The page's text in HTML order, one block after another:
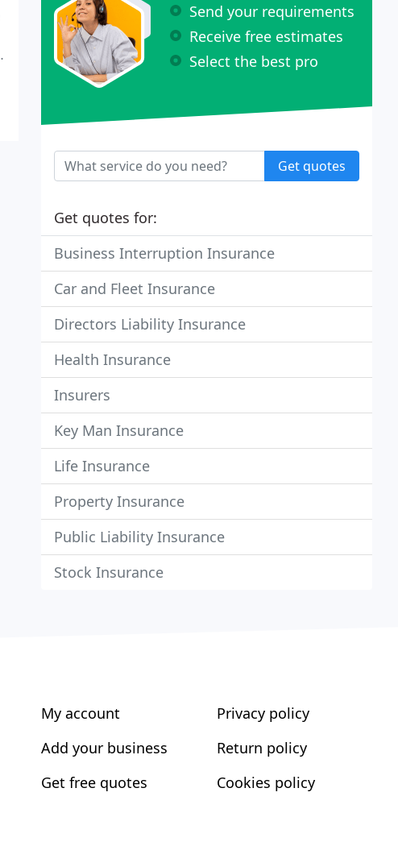
Send your requirements
Receive free estimates
Select the best pro
Get quotes
Get quotes for:
Business Interruption Insurance
Car and Fleet Insurance
Directors Liability Insurance
Health Insurance
Insurers
Key Man Insurance
Life Insurance
Property Insurance
Public Liability Insurance
Stock Insurance
My account
Add your business
Get free quotes
Privacy policy
Return policy
Cookies policy